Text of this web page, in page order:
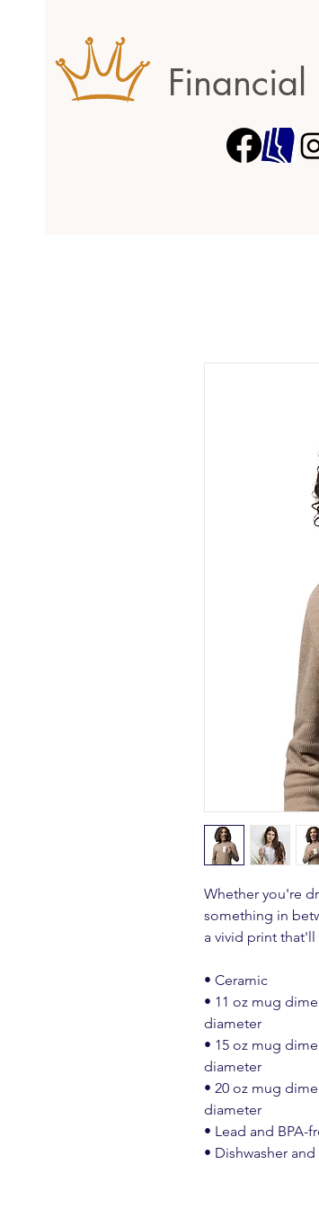
Financial
Whether you're
something in
a vivid print that'll
• Ceramic
• 11 oz mug
diameter
• 15 oz mug
diameter
• 20 oz mug
diameter
• Lead and BPA-
• Dishwasher